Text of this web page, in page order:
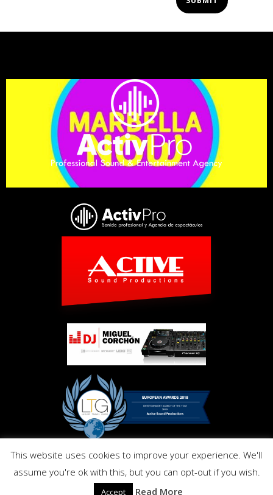
Copyright © Activ Pro. All Right Reserved 2017. Powered by
Inmo.Design
Privacy and Cookies Policy
This website uses cookies to improve your experience. We'll
assume you're ok with this, but you can opt-out if you wish.
Accept Read More